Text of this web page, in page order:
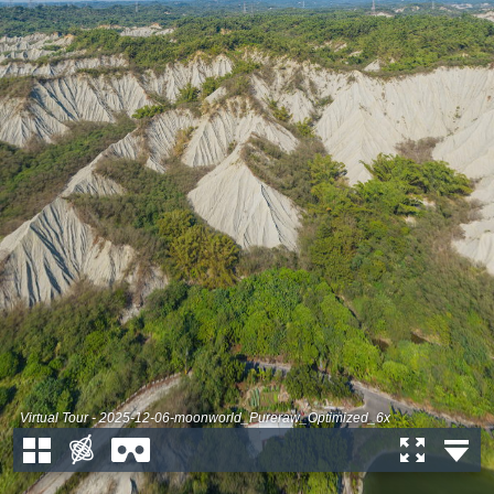
Virtual Tour - 2025-12-06-moonworld_Pureraw_Optimized_6x